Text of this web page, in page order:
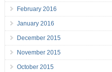
February 2016
January 2016
December 2015
November 2015
October 2015